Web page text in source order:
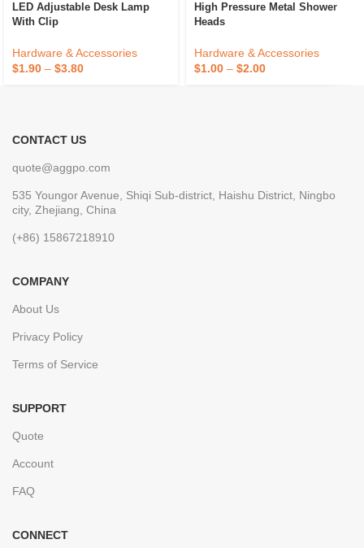
LED Adjustable Desk Lamp
With Clip
Hardware & Accessories
$1.90 – $3.80
High Pressure Metal Shower
Heads
Hardware & Accessories
$1.00 – $2.00
CONTACT US
quote@aggpo.com
535 Youngor Avenue, Shiqi Sub-district, Haishu District, Ningbo
city, Zhejiang, China
(+86) 15867218910
COMPANY
About Us
Privacy Policy
Terms of Service
SUPPORT
Quote
Account
FAQ
CONNECT